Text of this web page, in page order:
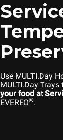
Use MULTI.Day
MULTI.Day
your food at
EVEREO®.